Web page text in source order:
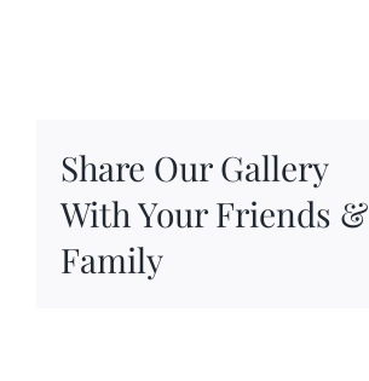
Share Our Gallery
With Your Friends &
Family